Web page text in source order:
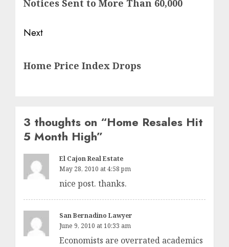
Notices Sent to More Than 60,000
Next
post:
Home Price Index Drops
3 thoughts on “Home Resales Hit
5 Month High”
El Cajon Real Estate
May 28, 2010 at 4:58 pm
nice post. thanks.
San Bernadino Lawyer
June 9, 2010 at 10:33 am
Economists are overrated academics